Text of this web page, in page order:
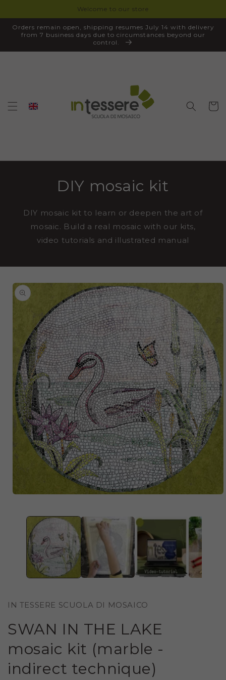
Welcome to our store
Orders remain open, shipping resumes July 14 with delivery
from 7 business days due to circumstances beyond our
control.
Cart
DIY mosaic kit
DIY mosaic kit to learn or deepen the art of
mosaic. Build a real mosaic with our kits,
video tutorials and illustrated manual
SKIP TO
PRODUCT
INFORMATION
MODAL
IN TESSERE SCUOLA DI MOSAICO
SWAN IN THE LAKE
mosaic kit (marble -
indirect technique)